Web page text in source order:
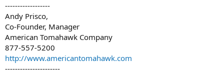
------------------
Andy Prisco,
Co-Founder, Manager
American Tomahawk Company
877-557-5200
http://www.americantomahawk.com
----------------------